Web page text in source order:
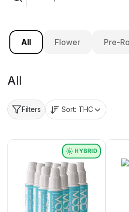
All Flower Pre-
All
Filters Sort: THC
HYBRID